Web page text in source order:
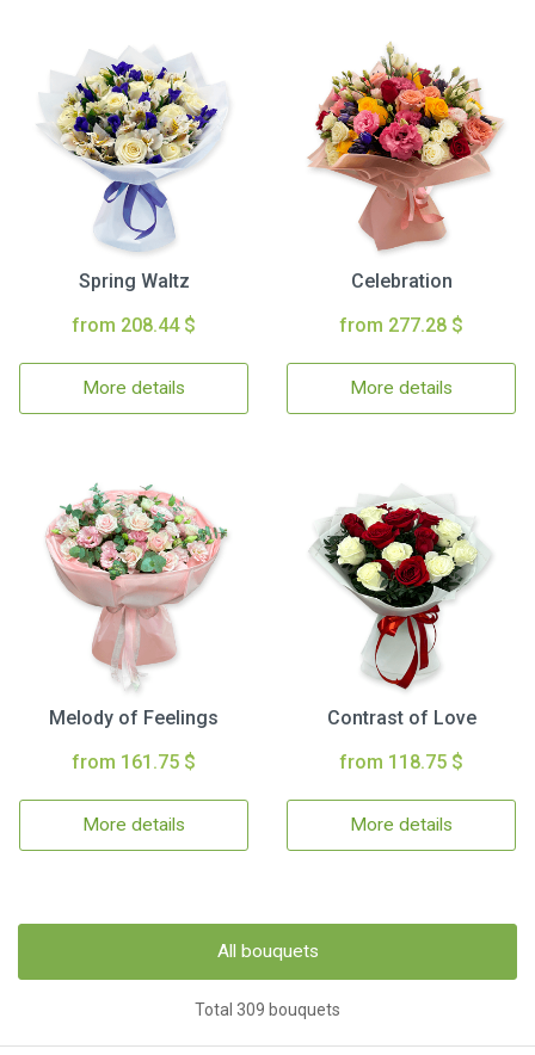
Spring Waltz
from 208.44 $
More details
Celebration
from 277.28 $
More details
Melody of Feelings
from 161.75 $
More details
Contrast of Love
from 118.75 $
More details
All bouquets
Total 309 bouquets